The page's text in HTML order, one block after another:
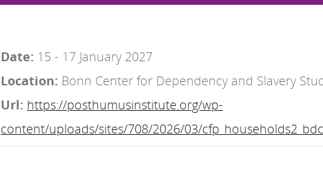
Date: 15 - 17 January 2027
Location: Bonn Center for Dependency and Slavery
Url: https://posthumusinstitute.org/wp-
content/uploads/sites/708/2026/03/